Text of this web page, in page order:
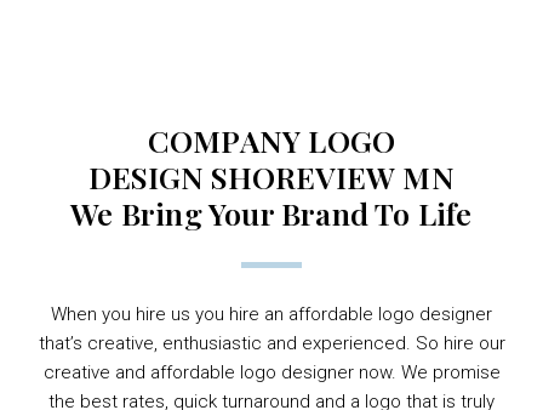
COMPANY LOGO
DESIGN SHOREVIEW MN
We Bring Your Brand To Life
When you hire us you hire an affordable logo designer
that’s creative, enthusiastic and experienced. So hire our
creative and affordable logo designer now. We promise
the best rates, quick turnaround and a logo that is truly